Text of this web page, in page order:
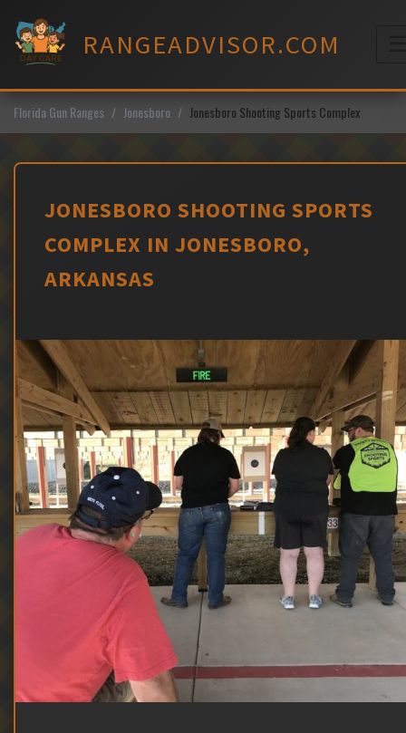
content
RANGEADVISOR.COM
Florida Gun Ranges Jonesboro Jonesboro Shooting Sports Complex
JONESBORO SHOOTING SPORTS
COMPLEX IN JONESBORO,
ARKANSAS